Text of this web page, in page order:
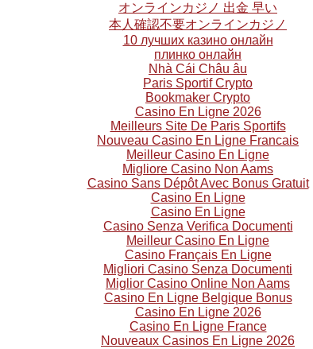
オンラインカジノ 出金 早い
本人確認不要オンラインカジノ
10 лучших казино онлайн
плинко онлайн
Nhà Cái Châu âu
Paris Sportif Crypto
Bookmaker Crypto
Casino En Ligne 2026
Meilleurs Site De Paris Sportifs
Nouveau Casino En Ligne Francais
Meilleur Casino En Ligne
Migliore Casino Non Aams
Casino Sans Dépôt Avec Bonus Gratuit
Casino En Ligne
Casino En Ligne
Casino Senza Verifica Documenti
Meilleur Casino En Ligne
Casino Français En Ligne
Migliori Casino Senza Documenti
Miglior Casino Online Non Aams
Casino En Ligne Belgique Bonus
Casino En Ligne 2026
Casino En Ligne France
Nouveaux Casinos En Ligne 2026